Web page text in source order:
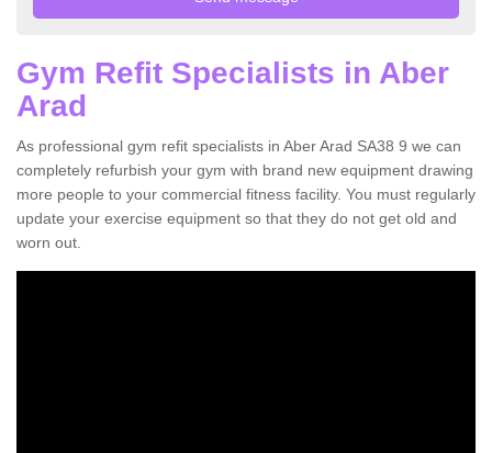
Gym Refit Specialists in Aber
Arad
As professional gym refit specialists in Aber Arad SA38 9 we can
completely refurbish your gym with brand new equipment drawing
more people to your commercial fitness facility. You must regularly
update your exercise equipment so that they do not get old and
worn out.